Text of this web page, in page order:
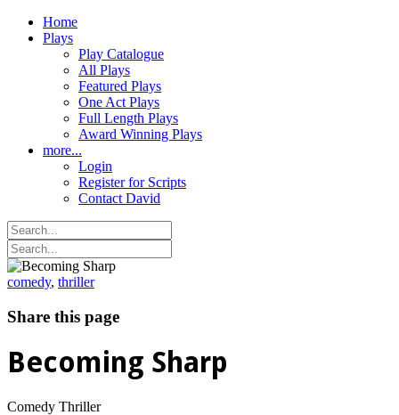
Home
Plays
Play Catalogue
All Plays
Featured Plays
One Act Plays
Full Length Plays
Award Winning Plays
more...
Login
Register for Scripts
Contact David
comedy, thriller
Share this page
Becoming Sharp
Comedy Thriller